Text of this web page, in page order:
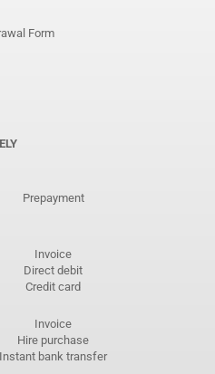
Form
Prepayment
Invoice
Direct debit
Credit card
Invoice
Hire purchase
Instant bank transfer